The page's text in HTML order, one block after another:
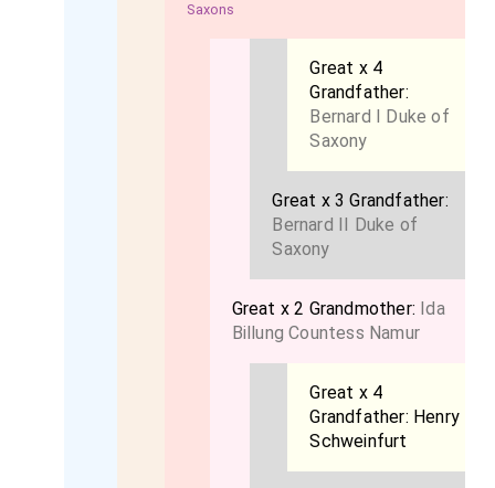
Saxons
Great x 4
Grandfather:
Bernard I Duke of
Saxony
Great x 3 Grandfather:
Bernard II Duke of
Saxony
Great x 2 Grandmother: Ida
Billung Countess Namur
Great x 4
Grandfather: Henry
Schweinfurt